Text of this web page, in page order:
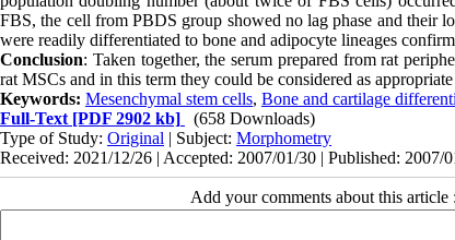
FBS, the cell from PBDS group showed no lag phase and their
were readily differentiated to bone and adipocyte lineages
Conclusion: Taken together, the serum prepared from rat
rat MSCs and in this term they could be considered as
Keywords: Mesenchymal stem cells, Bone and cartilage
Full-Text [PDF 2902 kb]
(658 Downloads)
Type of Study: Original | Subject: Morphometry
Received: 2021/12/26 | Accepted: 2007/01/30 | Published: 2007/
Add your comments about this article